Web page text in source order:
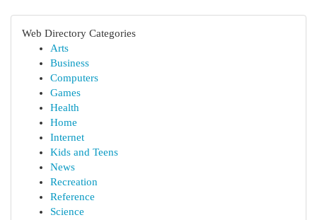
Web Directory Categories
Arts
Business
Computers
Games
Health
Home
Internet
Kids and Teens
News
Recreation
Reference
Science